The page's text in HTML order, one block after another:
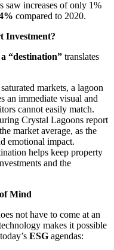
saw increases of only 1%
compared to 2020.
Investment?
“destination” translates
markets, a lagoon
an immediate visual and
cannot easily match.
Crystal Lagoons report
market average, as the
emotional impact.
helps keep property
and the
Mind
not have to come at an
makes it possible
ESG agendas: